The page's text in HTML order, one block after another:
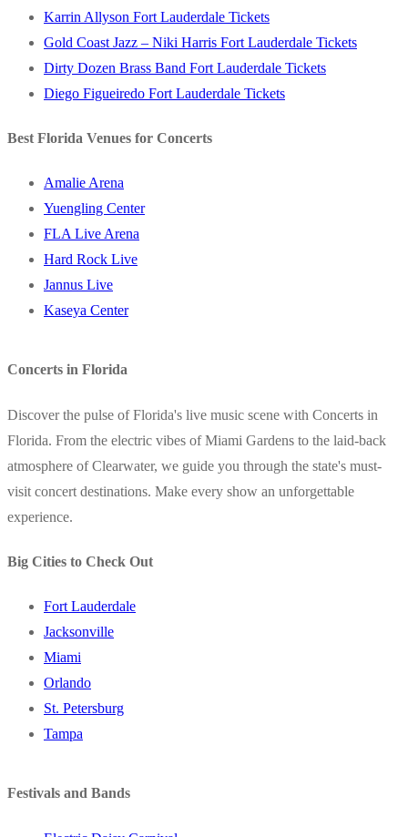
Karrin Allyson Fort Lauderdale Tickets
Gold Coast Jazz – Niki Harris Fort Lauderdale Tickets
Dirty Dozen Brass Band Fort Lauderdale Tickets
Diego Figueiredo Fort Lauderdale Tickets
Best Florida Venues for Concerts
Amalie Arena
Yuengling Center
FLA Live Arena
Hard Rock Live
Jannus Live
Kaseya Center
Concerts in Florida
Discover the pulse of Florida's live music scene with Concerts in
Florida. From the electric vibes of Miami Gardens to the laid-back
atmosphere of Clearwater, we guide you through the state's must-
visit concert destinations. Make every show an unforgettable
experience.
Big Cities to Check Out
Fort Lauderdale
Jacksonville
Miami
Orlando
St. Petersburg
Tampa
Festivals and Bands